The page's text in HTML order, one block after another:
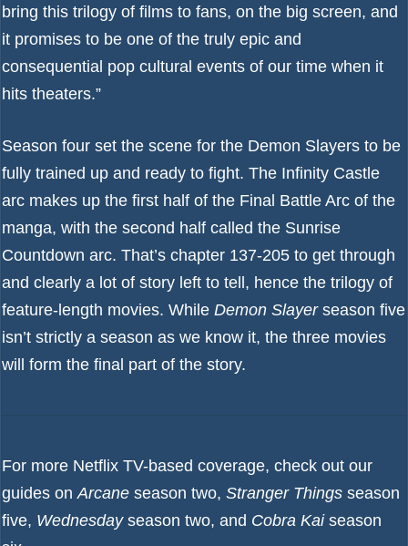
bring this trilogy of films to fans, on the big screen, and
it promises to be one of the truly epic and
consequential pop cultural events of our time when it
hits theaters.”
Season four set the scene for the Demon Slayers to be
fully trained up and ready to fight. The Infinity Castle
arc makes up the first half of the Final Battle Arc of the
manga, with the second half called the Sunrise
Countdown arc. That’s chapter 137-205 to get through
and clearly a lot of story left to tell, hence the trilogy of
feature-length movies. While Demon Slayerseason five
isn’t strictly a season as we know it, the three movies
will form the final part of the story.
For more Netflix TV-based coverage, check out our
guides onArcane season two, Stranger Things season
five, Wednesdayseason two, and Cobra Kaiseason